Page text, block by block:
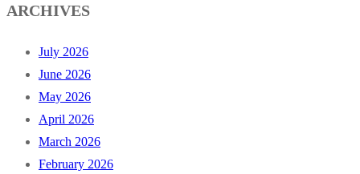
ARCHIVES
July 2026
June 2026
May 2026
April 2026
March 2026
February 2026